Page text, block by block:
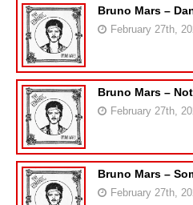
Bruno Mars –
February 27th,
Bruno Mars –
February 27th,
Bruno Mars –
February 27th,